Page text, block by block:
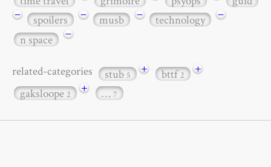
−
spoilers − musb − technology
−
n space
−
related-categories stub5 + bttf2
+
gaksloope2 + … 7